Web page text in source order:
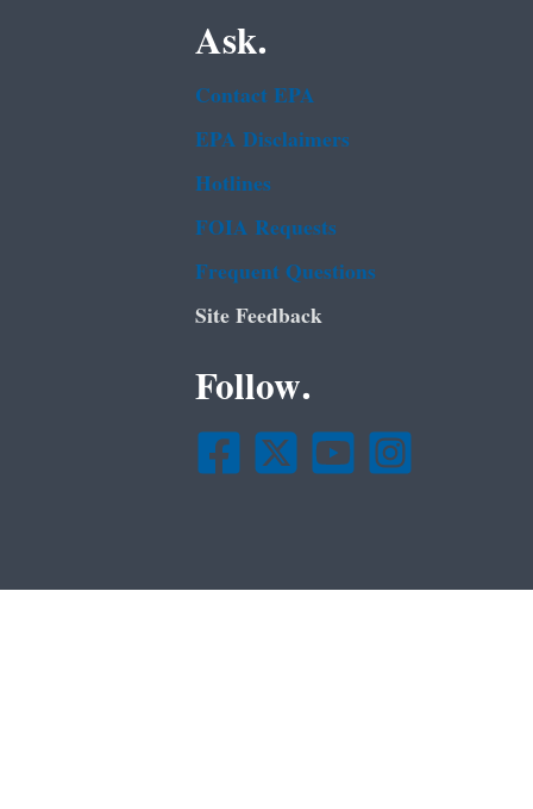
Ask.
Contact EPA
EPA Disclaimers
Hotlines
FOIA Requests
Frequent Questions
Site Feedback
Follow.